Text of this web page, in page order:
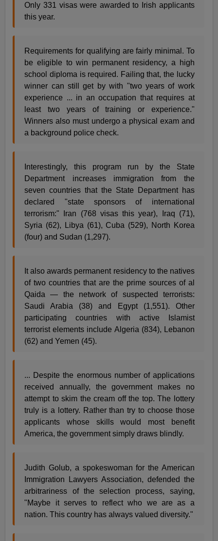
Only 331 visas were awarded to Irish applicants
this year.
Requirements for qualifying are fairly minimal. To
be eligible to win permanent residency, a high
school diploma is required. Failing that, the lucky
winner can still get by with "two years of work
experience ... in an occupation that requires at
least two years of training or experience."
Winners also must undergo a physical exam and
a background police check.
Interestingly, this program run by the State
Department increases immigration from the
seven countries that the State Department has
declared "state sponsors of international
terrorism:" Iran (768 visas this year), Iraq (71),
Syria (62), Libya (61), Cuba (529), North Korea
(four) and Sudan (1,297).
It also awards permanent residency to the natives
of two countries that are the prime sources of al
Qaida — the network of suspected terrorists:
Saudi Arabia (38) and Egypt (1,551). Other
participating countries with active Islamist
terrorist elements include Algeria (834), Lebanon
(62) and Yemen (45).
... Despite the enormous number of applications
received annually, the government makes no
attempt to skim the cream off the top. The lottery
truly is a lottery. Rather than try to choose those
applicants whose skills would most benefit
America, the government simply draws blindly.
Judith Golub, a spokeswoman for the American
Immigration Lawyers Association, defended the
arbitrariness of the selection process, saying,
"Maybe it serves to reflect who we are as a
nation. This country has always valued diversity."